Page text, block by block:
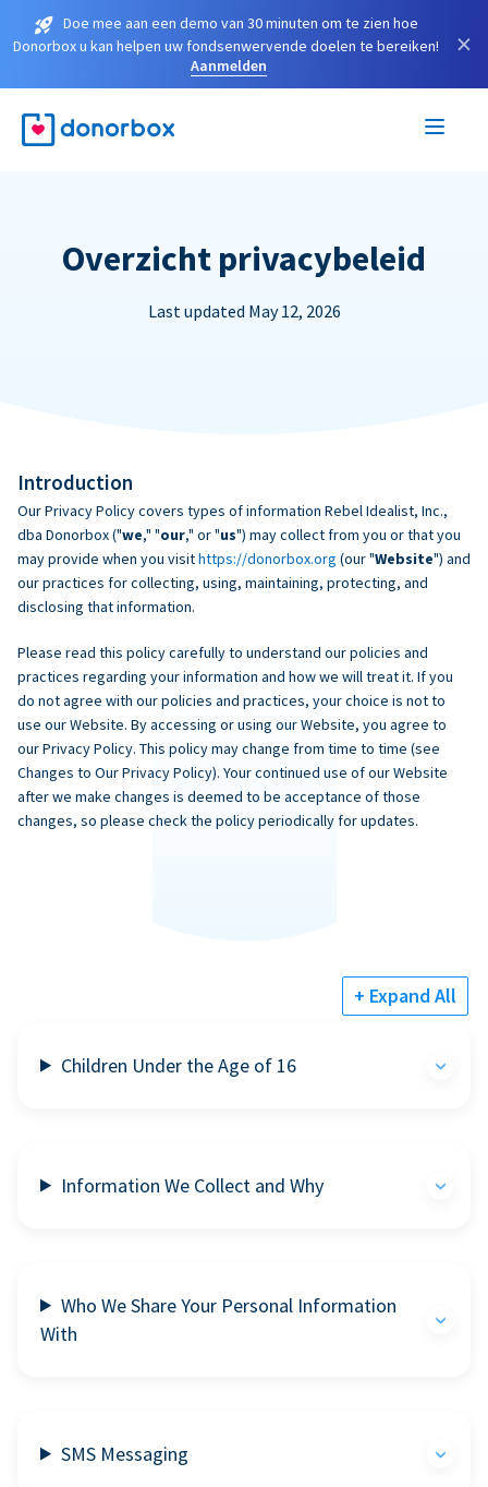
Doe mee aan een demo van 30 minuten om te zien hoe
Donorbox u kan helpen uw fondsenwervende doelen te bereiken!
Aanmelden
×
Overzicht privacybeleid
Last updated May 12, 2026
Introduction
Our Privacy Policy covers types of information Rebel Idealist, Inc.,
dba Donorbox ("we," "our," or "us") may collect from you or that you
may provide when you visithttps://donorbox.org (our "Website") and
our practices for collecting, using, maintaining, protecting, and
disclosing that information.
Please read this policy carefully to understand our policies and
practices regarding your information and how we will treat it. If you
do not agree with our policies and practices, your choice is not to
use our Website. By accessing or using our Website, you agree to
our Privacy Policy. This policy may change from time to time (see
Changes to Our Privacy Policy). Your continued use of our Website
after we make changes is deemed to be acceptance of those
changes, so please check the policy periodically for updates.
+ Expand All
Children Under the Age of 16
Information We Collect and Why
Who We Share Your Personal Information
With
SMS Messaging